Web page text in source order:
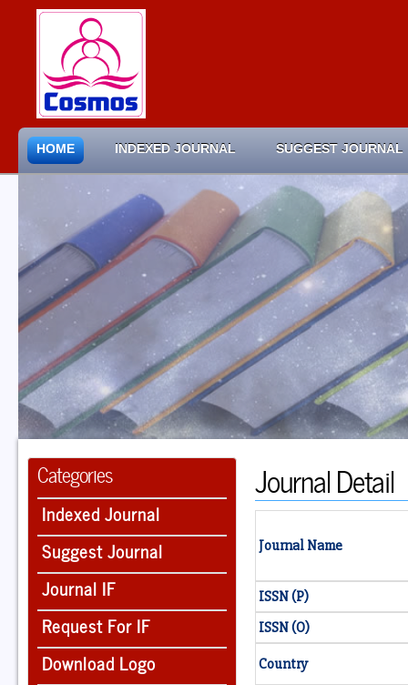
HOME INDEXED JOURNAL SUGGEST JOURNAL
Categories
Indexed Journal
Suggest Journal
Journal IF
Request For IF
Download Logo
Journal Detail
Journal Name
ISSN (P)
ISSN (O)
Country